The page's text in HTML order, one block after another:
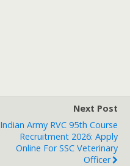
Next Post
Indian Army RVC 95th Course
Recruitment 2026: Apply
Online For SSC Veterinary
Officer